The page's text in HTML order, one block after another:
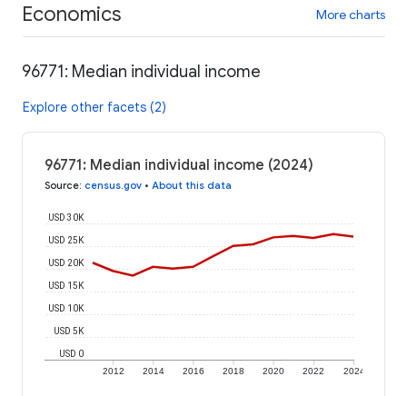
Economics More charts
96771: Median individual income
Explore other facets (2)
96771: Median individual income (2024)
Source: census.gov • About this data
2012 2014 2016 2018 2020 2022 2024
USD 0
USD 5K
USD 10K
USD 15K
USD 20K
USD 25K
USD 30K